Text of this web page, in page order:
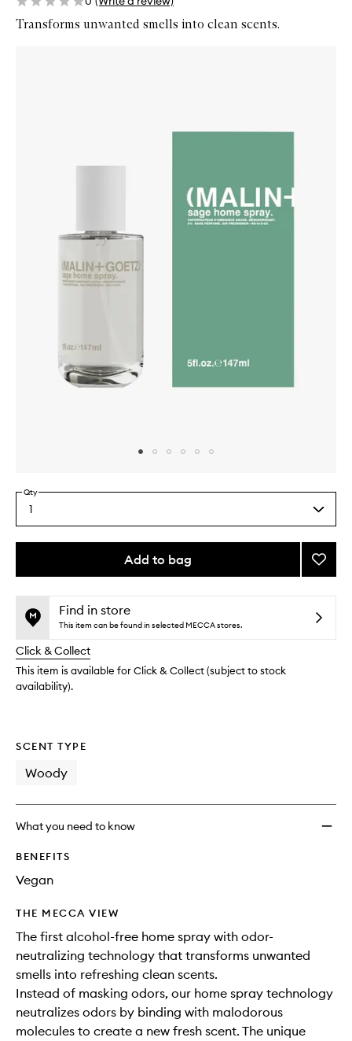
Transforms unwanted smells into clean scents.
Select
a
quantity
Qty
1
Add to bag
This
no
available.
This
out
stock.
Add
Sage
Spray
to
Find in store
This item can be found in selected MECCA stores.
Click & Collect
This item is available for Click & Collect (subject to stock
availability).
SCENT TYPE
Woody
What you need to know
BENEFITS
Vegan
THE MECCA VIEW
The first alcohol-free home spray with odor-
neutralizing technology that transforms unwanted
smells into refreshing clean scents.
Instead of masking odors, our home spray technology
neutralizes odors by binding with malodorous
molecules to create a new fresh scent. The unique